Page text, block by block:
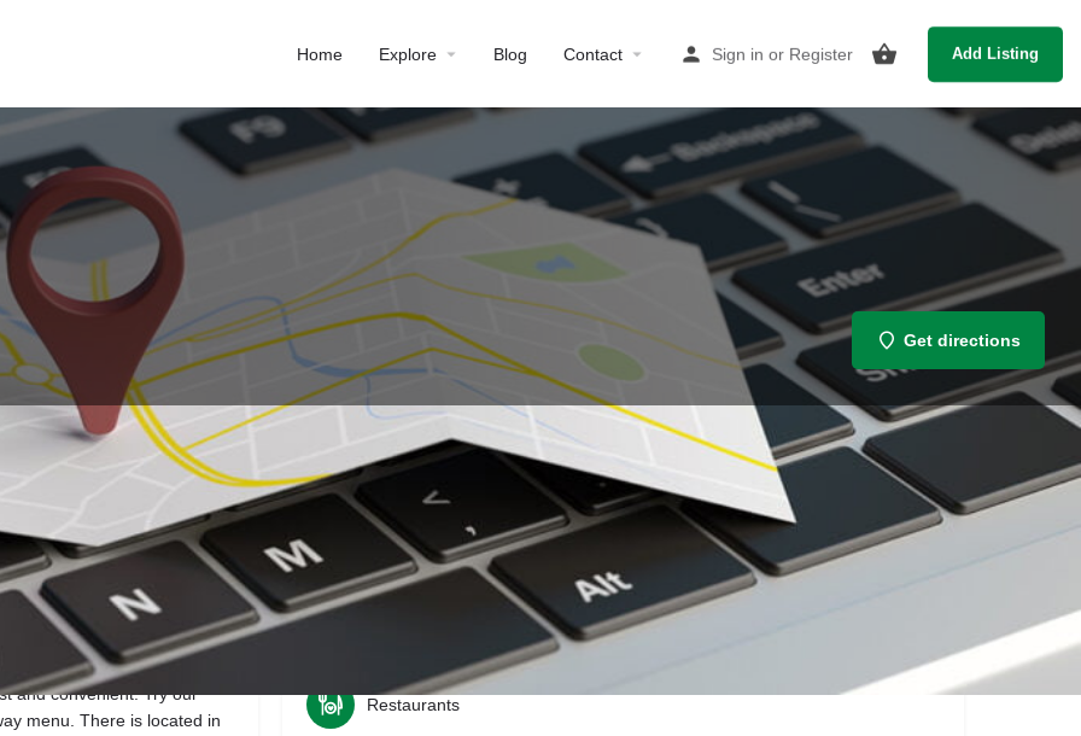
Home Explore Blog Contact Sign in or Register Add Listing
Get directions
Profile
Bookmark Share Leave a review Report
and convenient. Try our
menu. There is located in
Restaurants